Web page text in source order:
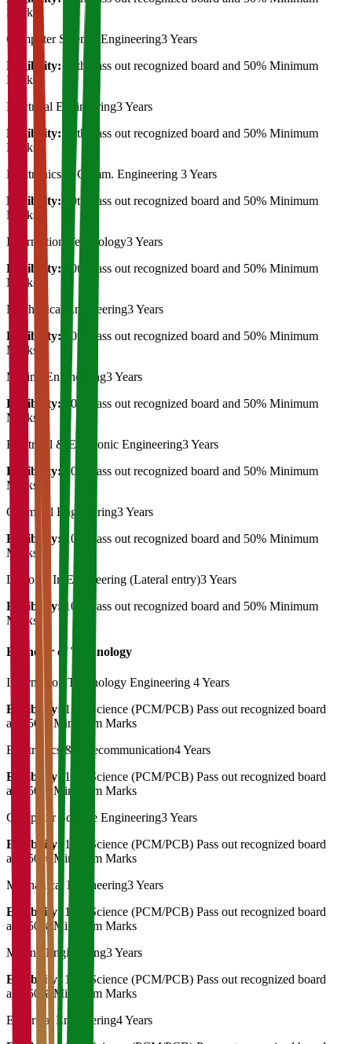
Marks
Computer Science Engineering3 Years
Eligibility:
10th Pass out recognized board and 50% Minimum
Marks
Electrical Engineering3 Years
Eligibility:
10th Pass out recognized board and 50% Minimum
Marks
Electronics & Comm. Engineering 3 Years
Eligibility:
10th Pass out recognized board and 50% Minimum
Marks
Information Technology3 Years
Eligibility:
10th Pass out recognized board and 50% Minimum
Marks
Mechanical Engineering3 Years
Eligibility:
10th Pass out recognized board and 50% Minimum
Marks
Mining Engineering3 Years
Eligibility:
10th Pass out recognized board and 50% Minimum
Marks
Electrical & Electronic Engineering3 Years
Eligibility:
10th Pass out recognized board and 50% Minimum
Marks
Chemical Engineering3 Years
Eligibility:
10th Pass out recognized board and 50% Minimum
Marks
Diploma In Engineering (Lateral entry)3 Years
Eligibility:
10th Pass out recognized board and 50% Minimum
Marks
Bachelor of Technology
Information Technology Engineering 4 Years
Eligibility: 12th Science (PCM/PCB) Pass out recognized board
and 50% Minimum Marks
Electronics & Telecommunication4 Years
Eligibility: 12th Science (PCM/PCB) Pass out recognized board
and 50% Minimum Marks
Computer Science Engineering3 Years
Eligibility: 12th Science (PCM/PCB) Pass out recognized board
and 50% Minimum Marks
Mechanical Engineering3 Years
Eligibility: 12th Science (PCM/PCB) Pass out recognized board
and 50% Minimum Marks
Mining Engineering3 Years
Eligibility: 12th Science (PCM/PCB) Pass out recognized board
and 50% Minimum Marks
Electrical Engineering4 Years